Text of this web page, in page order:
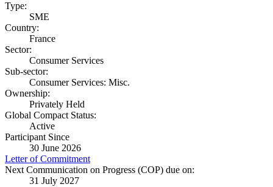
Type:
SME
Country:
France
Sector:
Consumer Services
Sub-sector:
Consumer Services: Misc.
Ownership:
Privately Held
Global Compact Status:
Active
Participant Since
30 June 2026
Letter of Commitment
Next Communication on Progress (COP) due on:
31 July 2027